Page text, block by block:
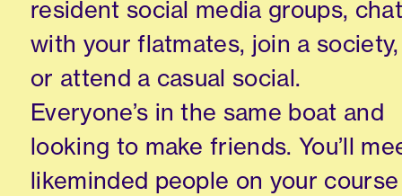
resident social media groups, chat
with your flatmates, join a society,
or attend a casual social.
Everyone’s in the same boat and
looking to make friends. You’ll
likeminded people on your course